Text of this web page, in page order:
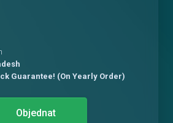
Guarantee! (On Yearly Order)
Objednat